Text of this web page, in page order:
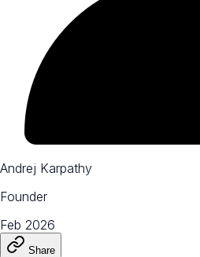
Andrej Karpathy
Founder
Feb 2026
Share